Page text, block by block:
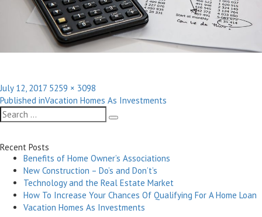
Posted
on
July 12, 2017 Full
size
5259 × 3098
Post
navigation
Published inVacation Homes As Investments
Search
for:
Search
Recent Posts
Benefits of Home Owner’s Associations
New Construction – Do’s and Don’t’s
Technology and the Real Estate Market
How To Increase Your Chances Of Qualifying For A Home Loan
Vacation Homes As Investments